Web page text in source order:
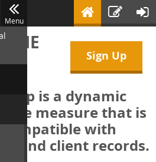
Menu
Sign Up
THE
App is a dynamic
measure that is
with
and client records.